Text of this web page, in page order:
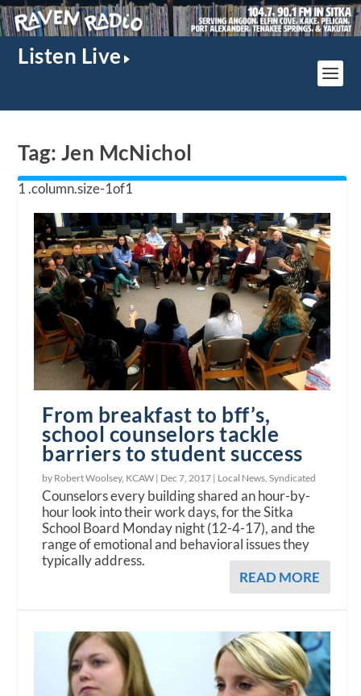
Listen Live
Tag: Jen McNichol
From breakfast to bff’s,
school counselors tackle
barriers to student success
by Robert Woolsey, KCAW | Dec 7, 2017 | Local News ,Syndicated
Counselors every building shared an hour-by-
hour look into their work days, for the Sitka
School Board Monday night (12-4-17), and the
range of emotional and behavioral issues they
typically address.
READ MORE